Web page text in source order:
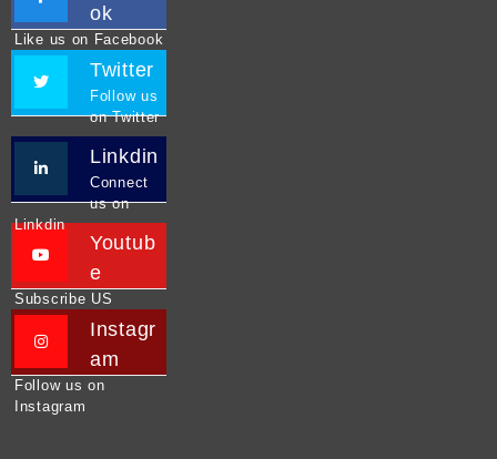
ok
Like us on Facebook
Twitter
Follow us
on Twitter
Linkdin
Connect
us on
Linkdin
Youtub
e
Subscribe US
Instagr
am
Follow us on
Instagram